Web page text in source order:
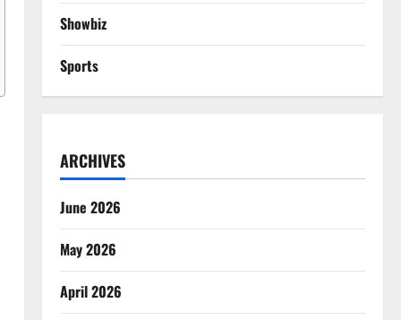
Showbiz
Sports
ARCHIVES
June 2026
May 2026
April 2026